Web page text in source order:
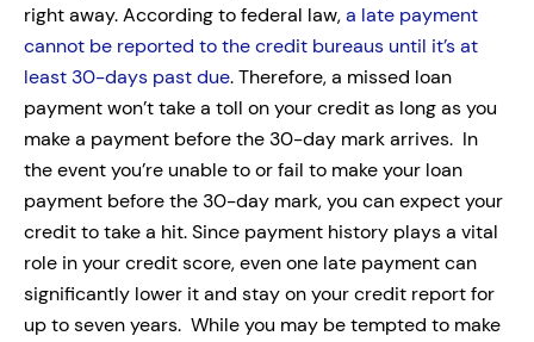
right away.According to federal law,a late payment
cannot be reported to the credit bureaus until it’s at
least 30-days past due. Therefore, a missed loan
payment won’t take a toll on your credit as long as you
make a payment before the 30-day mark arrives. In
the event you’re unable to or fail to make your loan
payment before the 30-day mark, you can expect your
credit to take a hit. Since payment history plays a vital
role in your credit score, even one late payment can
significantly lower it and stay on your credit report for
up to seven years. While you may be tempted to make